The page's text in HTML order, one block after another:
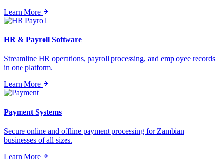
Learn More
HR & Payroll Software
Streamline HR operations, payroll processing, and employee records
in one platform.
Learn More
Payment Systems
Secure online and offline payment processing for Zambian
businesses of all sizes.
Learn More